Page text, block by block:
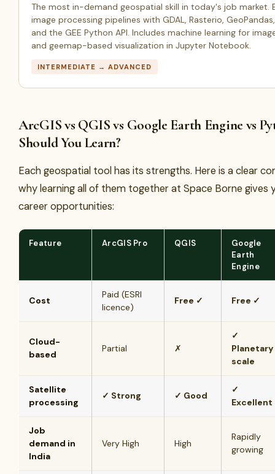
The most in-demand geospatial skill in today's job market.
image processing pipelines with GDAL, Rasterio,
and the GEE Python API. Includes machine learning for
and geemap-based visualization in Jupyter Notebook.
INTERMEDIATE → ADVANCED
ArcGIS vs QGIS vs Google Earth Engine vs
Should You Learn?
Each geospatial tool has its strengths. Here is a clear
why learning all of them together at Space Borne gives
career opportunities:
Feature ArcGIS Pro QGIS
Google
Earth
Engine
Cost
Paid (ESRI
licence)
Free ✓ Free ✓
Cloud-
based
Partial ✗
✓
Planetary
scale
Satellite
processing
✓ Strong ✓ Good
✓
Excellent
Job
demand in
India
Very High High
Rapidly
growing